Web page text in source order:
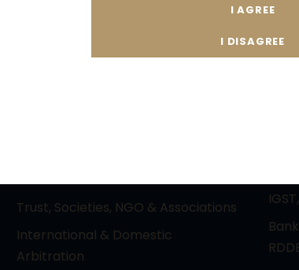
Entertainment)
Collar crimes
Trust, Societies, NGO & Associations
International & Domestic
Arbitration
PIL /